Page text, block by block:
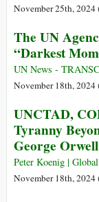
November 25th, 2024
The UN
“Darkest
UN News -
November 18th, 2024
UNCTAD,
Tyranny
George
Peter Koenig |
November 18th, 2024